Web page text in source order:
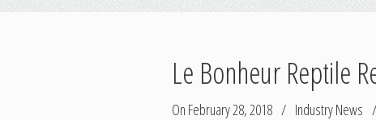
Le Bonheur Reptile
On February 28, 2018 / Industry News /